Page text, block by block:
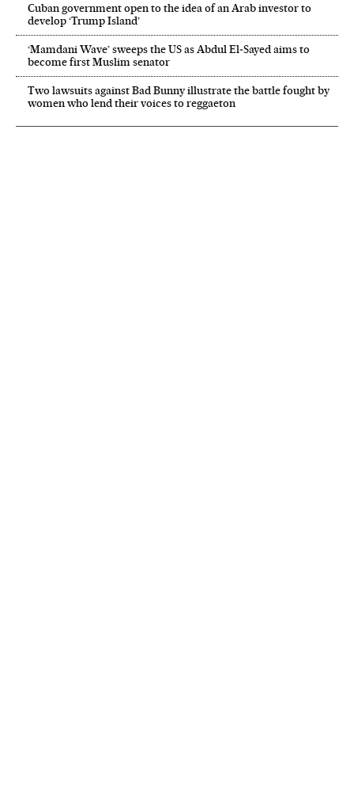
Cuban government open to the idea of an Arab investor to
develop ‘Trump Island’
‘Mamdani Wave’ sweeps the US as Abdul El‑Sayed aims to
become first Muslim senator
Two lawsuits against Bad Bunny illustrate the battle fought by
women who lend their voices to reggaeton